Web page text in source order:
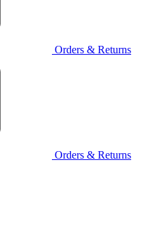
Orders & Returns
Orders & Returns